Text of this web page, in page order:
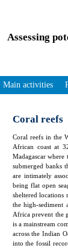
Assessing
Main activities
Coral reefs
Coral reefs in the
African coast at
Madagascar
submerged banks
are intimately
being flat open
sheltered locations
the high-sediment
Africa prevent the
is a mainstream
across the Indian
into the fossil